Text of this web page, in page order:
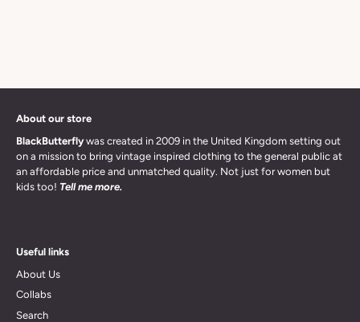
About our store
BlackButterflywas created in 2009 in the United Kingdom setting out
on a mission to bring vintage inspired clothing to the general public at
an affordable price and unmatched quality. Not just for women but
kids too! Tell me more.
Useful links
About Us
Collabs
Search